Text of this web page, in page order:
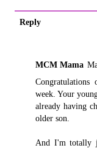
Reply
MCM Mama
week. Your
already having
older son.
And I'm totally